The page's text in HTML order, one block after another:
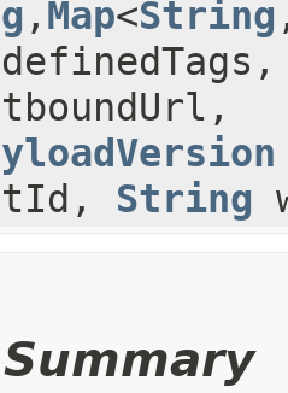
,​ Map<String
String